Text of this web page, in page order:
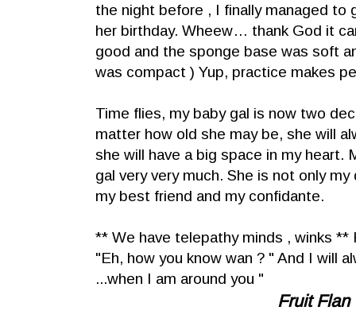
the night before , I finally managed to
her birthday. Wheew… thank God it
good and the sponge base was soft
was compact ) Yup, practice makes
Time flies, my baby gal is now two
matter how old she may be, she will
she will have a big space in my heart.
gal very very much. She is not only
my best friend and my confidante.
** We have telepathy minds , winks **
"Eh, how you know wan ? " And I will
...when I am around you "
Fruit Flan